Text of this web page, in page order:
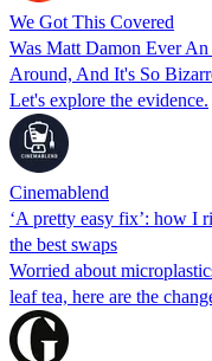
We Got This Covered
Was Matt Damon Ever
Around, And It's So
Let's explore the evidence.
Cinemablend
‘A pretty easy fix’: how I
the best swaps
Worried about
leaf tea, here are the